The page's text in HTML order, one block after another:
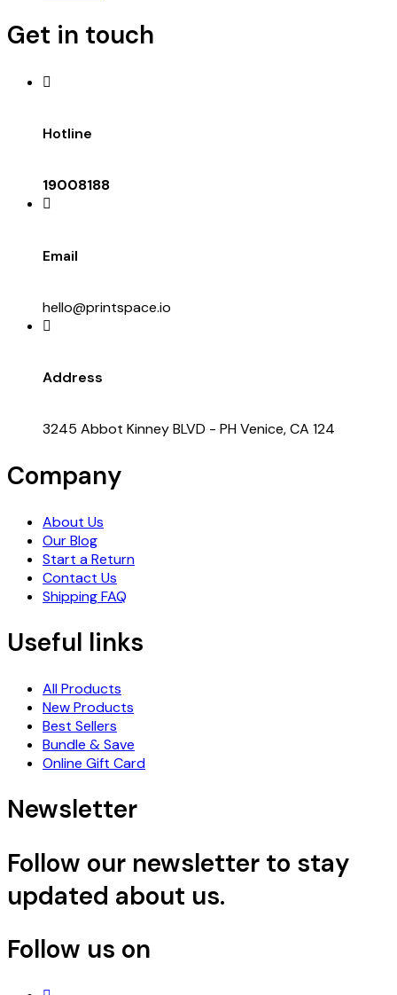
Get in touch
Hotline
19008188
Email
hello@printspace.io
Address
3245 Abbot Kinney BLVD - PH Venice, CA 124
Company
About Us
Our Blog
Start a Return
Contact Us
Shipping FAQ
Useful links
All Products
New Products
Best Sellers
Bundle & Save
Online Gift Card
Newsletter
Follow our newsletter to stay
updated about us.
Follow us on